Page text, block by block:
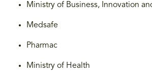
Ministry of Business, Innovation
Medsafe
Pharmac
Ministry of Health